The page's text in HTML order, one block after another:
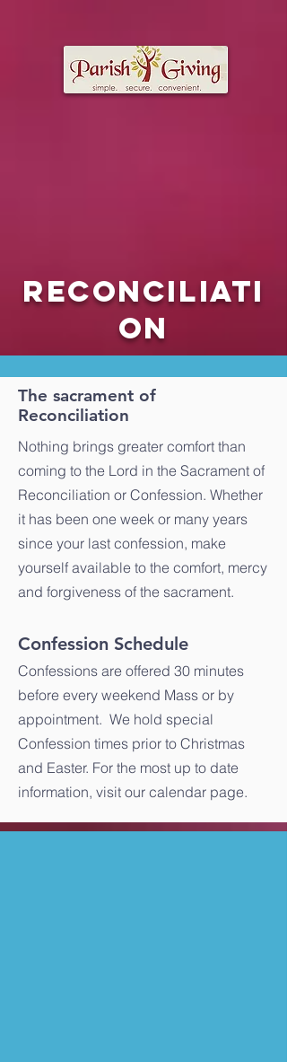
Reconciliati
on
The sacrament of
Reconciliation
Nothing brings greater comfort than
coming to the Lord in the Sacrament of
Reconciliation or Confession. Whether
it has been one week or many years
since your last confession, make
yourself available to the comfort, mercy
and forgiveness of the sacrament.
Confession Schedule
Confessions are offered 30 minutes
before every weekend Mass or by
appointment. We hold special
Confession times prior to Christmas
and Easter. For the most up to date
information, visit our calendar page.